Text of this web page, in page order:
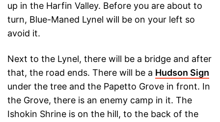
up in the Harfin Valley. Before you are about to
turn, Blue-Maned Lynel will be on your left so
avoid it.
Next to the Lynel, there will be a bridge and after
that, the road ends. There will be a Hudson Sign
under the tree and the Papetto Grove in front. In
the Grove, there is an enemy camp in it. The
Ishokin Shrine is on the hill, to the back of the